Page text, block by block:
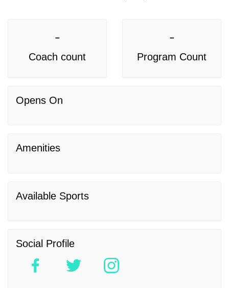
-
Coach count
-
Program Count
Opens On
Amenities
Available Sports
Social Profile